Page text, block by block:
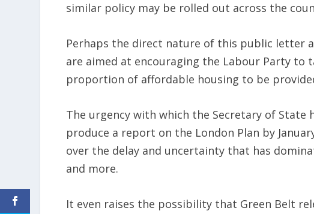
similar policy may be rolled out across the
Perhaps the direct nature of this public letter
are aimed at encouraging the Labour Party to
proportion of affordable housing to be
The urgency with which the Secretary of State
produce a report on the London Plan by
over the delay and uncertainty that has
and more.
It even raises the possibility that Green Belt